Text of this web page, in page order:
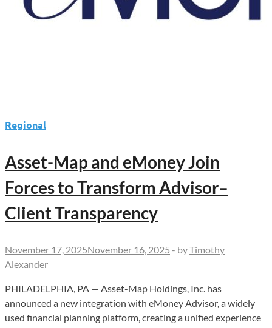
Regional
Asset-Map and eMoney Join
Forces to Transform Advisor–
Client Transparency
November 17, 2025November 16, 2025 - byTimothy
Alexander
PHILADELPHIA, PA — Asset-Map Holdings, Inc. has
announced a new integration with eMoney Advisor, a widely
used financial planning platform, creating a unified experience